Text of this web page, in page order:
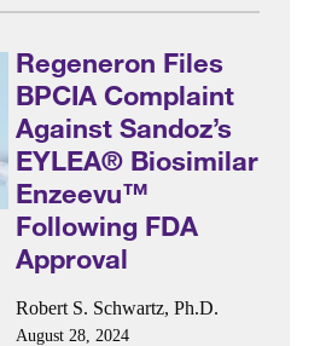
Regeneron Files
BPCIA Complaint
Against Sandoz’s
EYLEA® Biosimilar
Enzeevu™
Following FDA
Approval
Robert S. Schwartz, Ph.D.
August 28, 2024